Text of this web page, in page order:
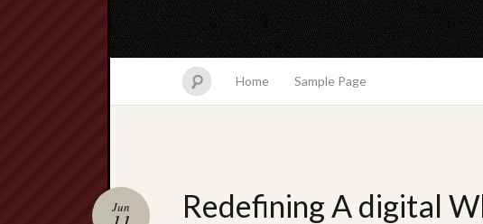
Home Sample Page
Redefining A digital
Jun